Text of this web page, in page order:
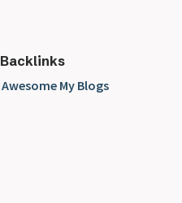
Backlinks
Awesome My Blogs